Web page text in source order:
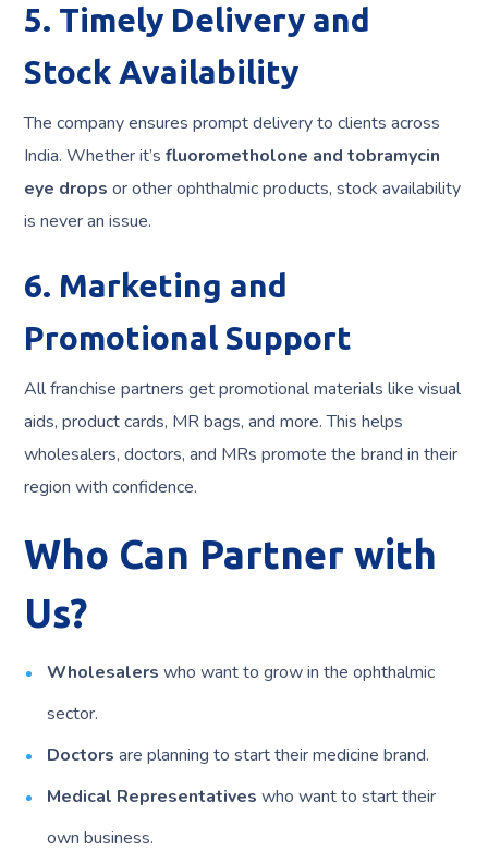
5. Timely Delivery and
Stock Availability
The company ensures prompt delivery to clients across
India. Whether it’sfluorometholone and tobramycin
eye drops or other ophthalmic products, stock availability
is never an issue.
6. Marketing and
Promotional Support
All franchise partners get promotional materials like visual
aids, product cards, MR bags, and more. This helps
wholesalers, doctors, and MRs promote the brand in their
region with confidence.
Who Can Partner with
Us?
Wholesalers who want to grow in the ophthalmic
sector.
Doctors are planning to start their medicine brand.
Medical Representatives who want to start their
own business.